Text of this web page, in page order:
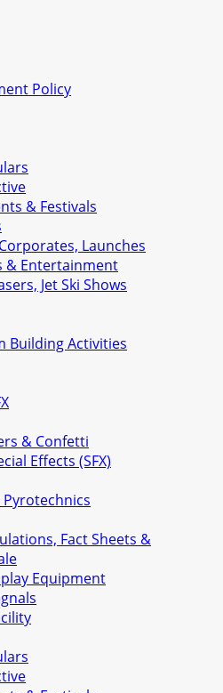
Policy
& Festivals
Launches
& Entertainment
Jet Ski Shows
Building Activities
& Confetti
Effects (SFX)
Fact Sheets &
Equipment